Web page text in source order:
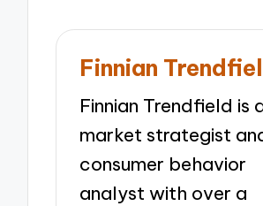
Finnian
Finnian Trendfield is
market strategist
consumer behavior
analyst with over a